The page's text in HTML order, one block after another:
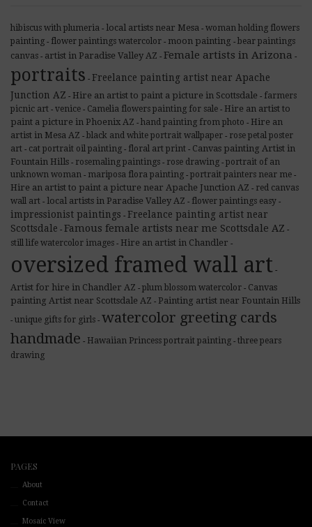
hibiscus with plumeria - local artists near Mesa - woman holding flowers
painting - flower paintings watercolor - moon painting - bear paintings
canvas - artist in Paradise Valley AZ - Female artists in Arizona -
portraits - Freelance painting artist near Apache
Junction AZ - Hire an artist to paint a picture in Scottsdale - farmers
picnic art - venice - Camelia flowers painting for sale - Hire an artist to
paint a picture in Phoenix AZ - hand painting from photo - Hire an
artist in Mesa AZ - black and white portrait wallpaper - rose petal poster
art - cat portrait oil painting - floral art print - Canvas painting Artist in
Fountain Hills - rosemaling paintings - rose drawing - portrait of an
unknown woman - mariposa flora painting - portrait painters near me -
Hire an artist to paint a picture near Apache Junction AZ - red canvas
wall art - local artists in Paradise Valley AZ - flower paintings easy -
impressionist paintings - Freelance painting artist near
Scottsdale - Famous female artists near me Scottsdale AZ -
still life watercolor images - Hire an artist in Chandler -
oversized framed wall art -
Artist for hire in Chandler AZ - plum blossom watercolor - Canvas
painting Artist near Scottsdale AZ - Painting artist near Fountain Hills
- unique gifts for girls - watercolor greeting cards
handmade - Hawaiian Princess portrait painting - three pears
drawing
PAGES
About
Contact
Mosaic View